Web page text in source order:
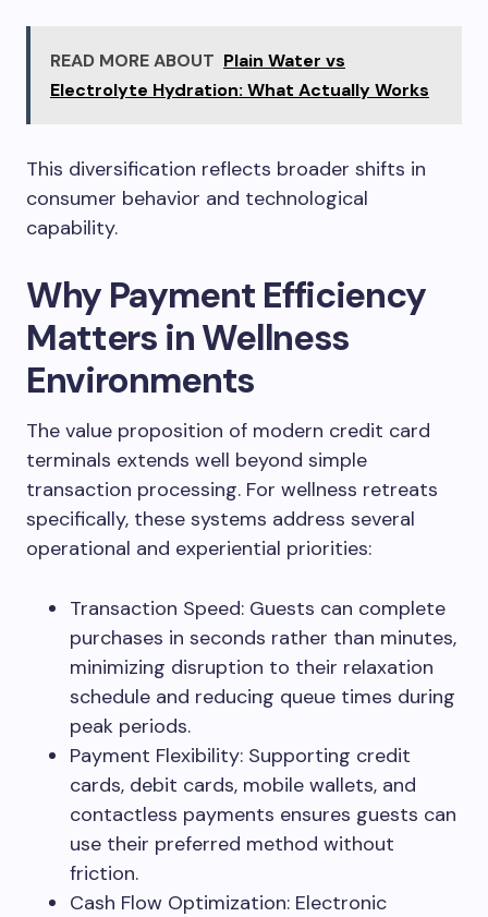
READ MORE ABOUT Plain Water vs
Electrolyte Hydration: What Actually Works
This diversification reflects broader shifts in
consumer behavior and technological
capability.
Why Payment Efficiency
Matters in Wellness
Environments
The value proposition of modern credit card
terminals extends well beyond simple
transaction processing. For wellness retreats
specifically, these systems address several
operational and experiential priorities:
Transaction Speed: Guests can complete
purchases in seconds rather than minutes,
minimizing disruption to their relaxation
schedule and reducing queue times during
peak periods.
Payment Flexibility: Supporting credit
cards, debit cards, mobile wallets, and
contactless payments ensures guests can
use their preferred method without
friction.
Cash Flow Optimization: Electronic